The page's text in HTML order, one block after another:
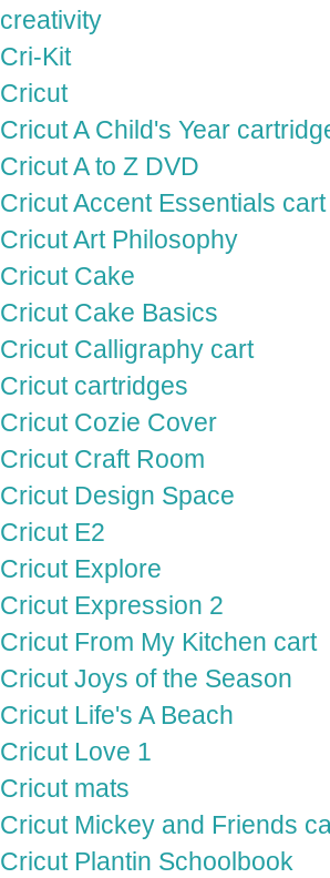
creativity
Cri-Kit
Cricut
Cricut A Child's Year
Cricut A to Z DVD
Cricut Accent Essentials cart
Cricut Art Philosophy
Cricut Cake
Cricut Cake Basics
Cricut Calligraphy cart
Cricut cartridges
Cricut Cozie Cover
Cricut Craft Room
Cricut Design Space
Cricut E2
Cricut Explore
Cricut Expression 2
Cricut From My Kitchen cart
Cricut Joys of the Season
Cricut Life's A Beach
Cricut Love 1
Cricut mats
Cricut Mickey and Friends
Cricut Plantin Schoolbook